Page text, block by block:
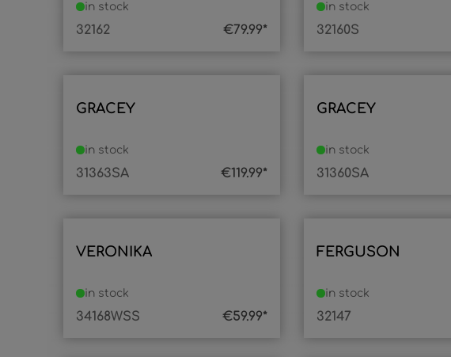
32162
in stock
€79.99* 32160S
in stock
GRACEY
31363SA
in stock
€119.99*
GRACEY
31360SA
in stock
VERONIKA
34168WSS
in stock
€59.99*
FERGUSON
32147
in stock